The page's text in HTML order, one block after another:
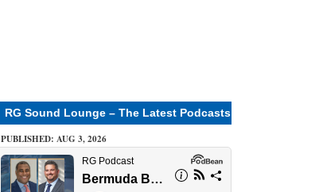
RG Sound Lounge – The Latest Podcasts
PUBLISHED: AUG 3, 2026